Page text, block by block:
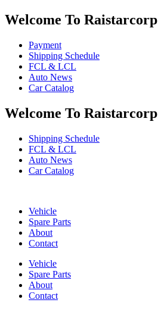
Welcome To Raistarcorp
Payment
Shipping Schedule
FCL & LCL
Auto News
Car Catalog
Welcome To Raistarcorp
Shipping Schedule
FCL & LCL
Auto News
Car Catalog
Vehicle
Spare Parts
About
Contact
Vehicle
Spare Parts
About
Contact